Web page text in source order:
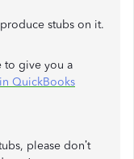
stubs on it.
to give you a
QuickBooks
please don’t